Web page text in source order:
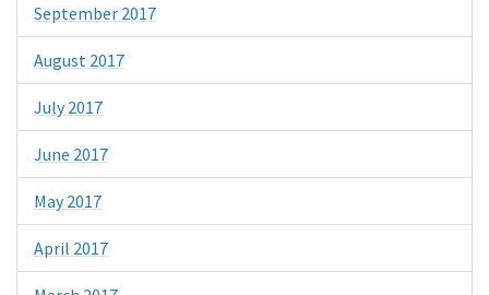
September 2017
August 2017
July 2017
June 2017
May 2017
April 2017